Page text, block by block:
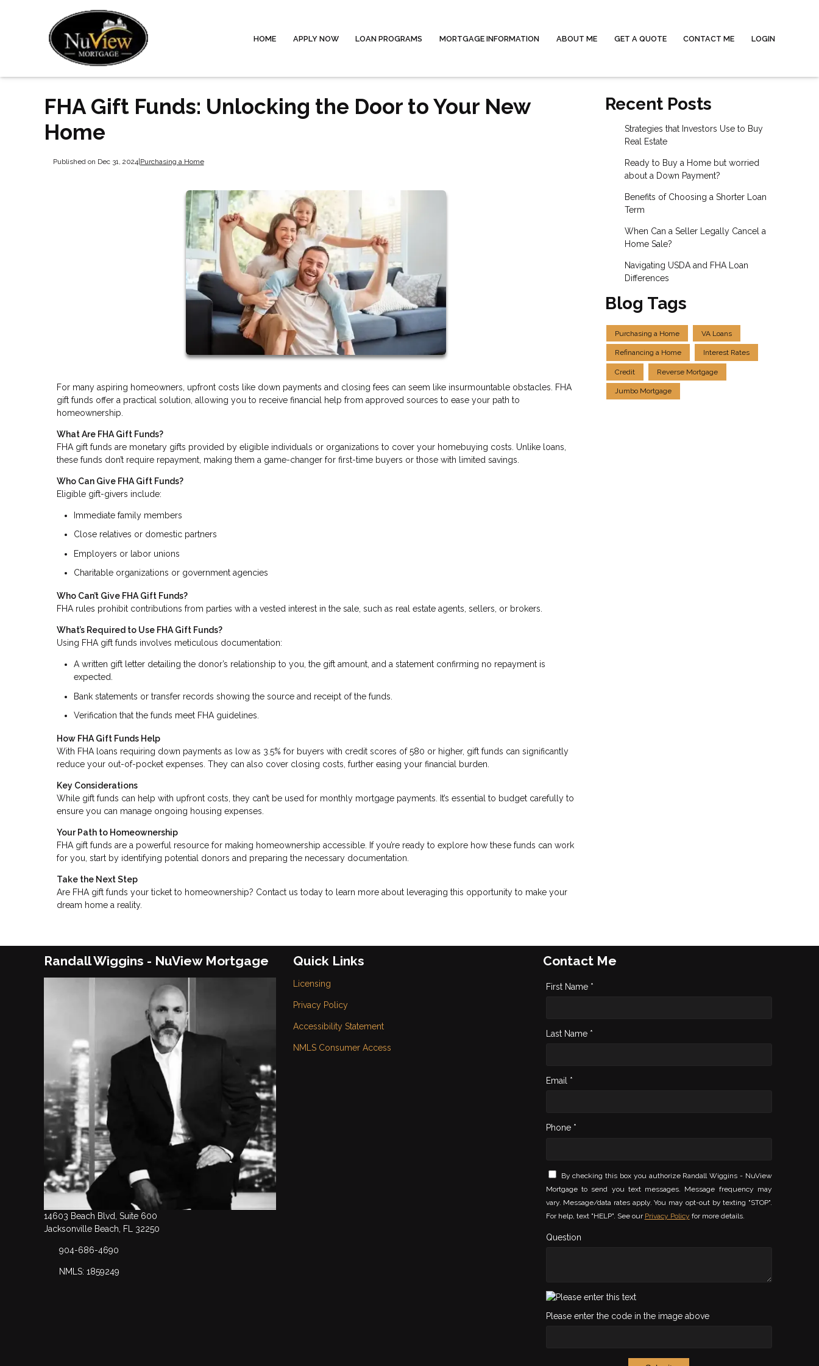
HOME APPLY NOW LOAN PROGRAMS MORTGAGE INFORMATION ABOUT ME GET A QUOTE CONTACT ME LOGIN
FHA Gift Funds: Unlocking the Door to Your New
Home
Published on Dec 31, 2024|Purchasing a Home
For many aspiring homeowners, upfront costs like down payments and closing fees can seem like insurmountable obstacles. FHA
gift funds offer a practical solution, allowing you to receive financial help from approved sources to ease your path to
homeownership.
What Are FHA Gift Funds?
FHA gift funds are monetary gifts provided by eligible individuals or organizations to cover your homebuying costs. Unlike loans,
these funds don’t require repayment, making them a game-changer for first-time buyers or those with limited savings.
Who Can Give FHA Gift Funds?
Eligible gift-givers include:
Immediate family members
Close relatives or domestic partners
Employers or labor unions
Charitable organizations or government agencies
Who Can’t Give FHA Gift Funds?
FHA rules prohibit contributions from parties with a vested interest in the sale, such as real estate agents, sellers, or brokers.
What’s Required to Use FHA Gift Funds?
Using FHA gift funds involves meticulous documentation:
A written gift letter detailing the donor’s relationship to you, the gift amount, and a statement confirming no repayment is
expected.
Bank statements or transfer records showing the source and receipt of the funds.
Verification that the funds meet FHA guidelines.
How FHA Gift Funds Help
With FHA loans requiring down payments as low as 3.5% for buyers with credit scores of 580 or higher, gift funds can significantly
reduce your out-of-pocket expenses. They can also cover closing costs, further easing your financial burden.
Key Considerations
While gift funds can help with upfront costs, they can’t be used for monthly mortgage payments. It’s essential to budget carefully to
ensure you can manage ongoing housing expenses.
Your Path to Homeownership
FHA gift funds are a powerful resource for making homeownership accessible. If you’re ready to explore how these funds can work
for you, start by identifying potential donors and preparing the necessary documentation.
Take the Next Step
Are FHA gift funds your ticket to homeownership? Contact us today to learn more about leveraging this opportunity to make your
dream home a reality.
Recent Posts
Strategies that Investors Use to Buy
Real Estate
Ready to Buy a Home but worried
about a Down Payment?
Benefits of Choosing a Shorter Loan
Term
When Can a Seller Legally Cancel a
Home Sale?
Navigating USDA and FHA Loan
Differences
Blog Tags
Purchasing a Home VA Loans
Refinancing a Home Interest Rates
Credit Reverse Mortgage
Jumbo Mortgage
Randall Wiggins - NuView Mortgage
14603 Beach Blvd, Suite 600
Jacksonville Beach, FL 32250
904-686-4690
NMLS: 1859249
Quick Links
Licensing
Privacy Policy
Accessibility Statement
NMLS Consumer Access
Contact Me
First Name *
Last Name *
Email *
Phone *
By checking this box you authorize Randall Wiggins - NuView
Mortgage to send you text messages. Message frequency may
vary. Message/data rates apply. You may opt-out by texting "STOP".
For help, text "HELP". See our Privacy Policy for more details.
Question
Please enter the code in the image above